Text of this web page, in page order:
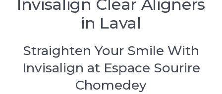
Invisalign Clear Aligners
in Laval
Straighten Your Smile With
Invisalign at Espace Sourire
Chomedey